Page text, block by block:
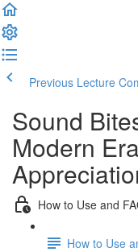
Previous Lecture
Sound
Modern
How to Use and
How to Use